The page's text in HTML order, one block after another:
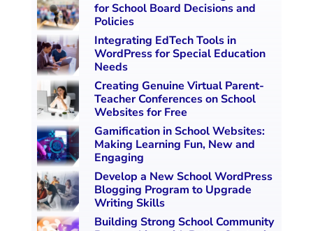
for School Board Decisions and
Policies
Integrating EdTech Tools in
WordPress for Special Education
Needs
Creating Genuine Virtual Parent-
Teacher Conferences on School
Websites for Free
Gamification in School Websites:
Making Learning Fun, New and
Engaging
Develop a New School WordPress
Blogging Program to Upgrade
Writing Skills
Building Strong School Community